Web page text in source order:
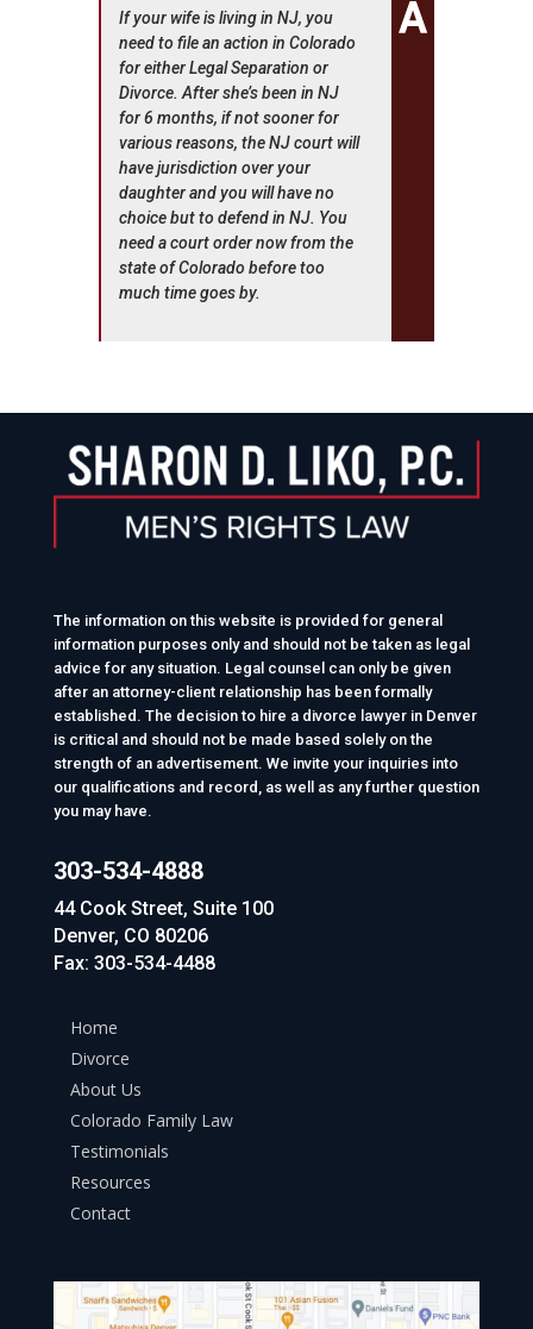
If your wife is living in NJ, you
need to file an action in Colorado
for either Legal Separation or
Divorce. After she’s been in NJ
for 6 months, if not sooner for
various reasons, the NJ court will
have jurisdiction over your
daughter and you will have no
choice but to defend in NJ. You
need a court order now from the
state of Colorado before too
much time goes by.
The information on this website is provided for general
information purposes only and should not be taken as legal
advice for any situation. Legal counsel can only be given
after an attorney-client relationship has been formally
established. The decision to hire a divorce lawyer in Denver
is critical and should not be made based solely on the
strength of an advertisement. We invite your inquiries into
our qualifications and record, as well as any further question
you may have.
303-534-4888
44 Cook Street, Suite 100
Denver, CO 80206
Fax: 303-534-4488
Home
Divorce
About Us
Colorado Family Law
Testimonials
Resources
Contact